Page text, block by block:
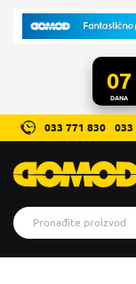
07
DANA
033 771 830 033